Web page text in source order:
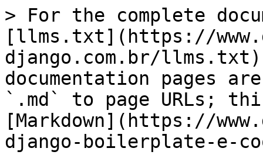
> For the complete
[llms.txt](https://
django.com.br/
documentation pages
`.md` to page URLs;
[Markdown](https://
django-boilerplate-e-